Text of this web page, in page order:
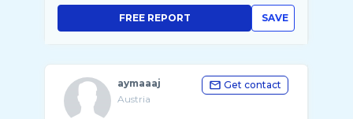
SAVE
FREE REPORT
aymaaaj
Austria
Get contact